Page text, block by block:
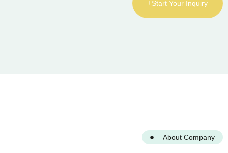
Start Your Inquiry
About Company